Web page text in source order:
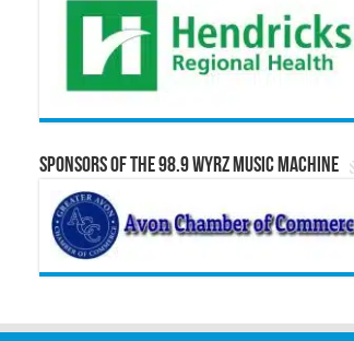
Sponsors of the 98.9 WYRZ Music Machine